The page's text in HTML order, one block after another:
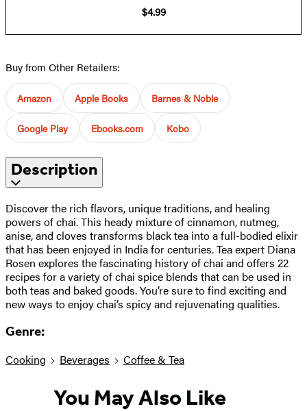
$4.99
Buy from Other Retailers:
Amazon Apple Books Barnes & Noble
Google Play Ebooks.com Kobo
Description
Discover the rich flavors, unique traditions, and healing
powers of chai. This heady mixture of cinnamon, nutmeg,
anise, and cloves transforms black tea into a full-bodied elixir
that has been enjoyed in India for centuries. Tea expert Diana
Rosen explores the fascinating history of chai and offers 22
recipes for a variety of chai spice blends that can be used in
both teas and baked goods. You’re sure to find exciting and
new ways to enjoy chai’s spicy and rejuvenating qualities.
Genre:
Cooking Beverages Coffee & Tea
You May Also Like